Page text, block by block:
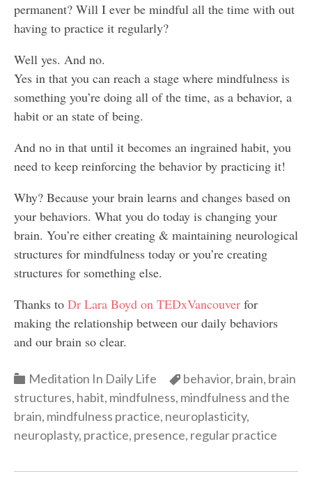
permanent? Will I ever be mindful all the time with out
having to practice it regularly?
Well yes. And no.
Yes in that you can reach a stage where mindfulness is
something you’re doing all of the time, as a behavior, a
habit or an state of being.
And no in that until it becomes an ingrained habit, you
need to keep reinforcing the behavior by practicing it!
Why? Because your brain learns and changes based on
your behaviors. What you do today is changing your
brain. You’re either creating & maintaining neurological
structures for mindfulness today or you’re creating
structures for something else.
Thanks to Dr Lara Boyd on TEDxVancouver for
making the relationship between our daily behaviors
and our brain so clear.
Categories
Meditation In Daily Life Categories
behavior, brain, brain
structures, habit, mindfulness, mindfulness and the
brain, mindfulness practice, neuroplasticity,
neuroplasty, practice, presence, regular practice